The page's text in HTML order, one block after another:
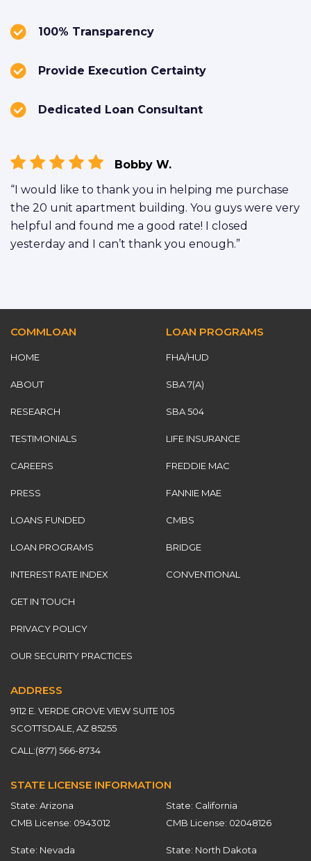
100% Transparency
Provide Execution Certainty
Dedicated Loan Consultant
Bobby W.
“I would like to thank you in helping me purchase
the 20 unit apartment building. You guys were very
helpful and found me a good rate! I closed
yesterday and I can’t thank you enough.”
COMMLOAN
HOME
ABOUT
RESEARCH
TESTIMONIALS
CAREERS
PRESS
LOANS FUNDED
LOAN PROGRAMS
INTEREST RATE INDEX
GET IN TOUCH
PRIVACY POLICY
OUR SECURITY PRACTICES
LOAN PROGRAMS
FHA/HUD
SBA 7(A)
SBA 504
LIFE INSURANCE
FREDDIE MAC
FANNIE MAE
CMBS
BRIDGE
CONVENTIONAL
ADDRESS
9112 E. VERDE GROVE VIEW SUITE 105
SCOTTSDALE, AZ 85255
CALL:(877) 566-8734
STATE LICENSE INFORMATION
State: Arizona
CMB License: 0943012
State: California
CMB License: 02048126
State: Nevada State: North Dakota